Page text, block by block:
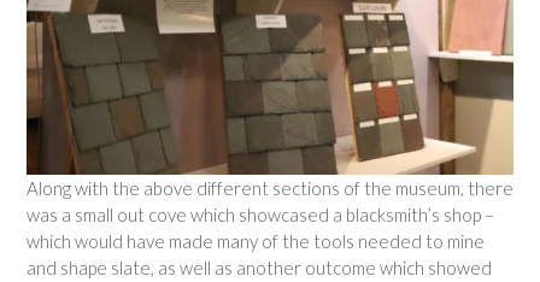
Along with the above different sections of the museum, there
was a small out cove which showcased a blacksmith’s shop –
which would have made many of the tools needed to mine
and shape slate, as well as another outcome which showed